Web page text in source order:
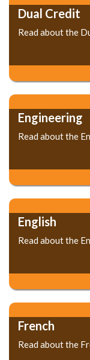
Dual Credit
Read about the
Engineering
Read about the
English
Read about the
French
Read about the